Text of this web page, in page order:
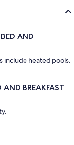
AND
include heated pools.
BREAKFAST